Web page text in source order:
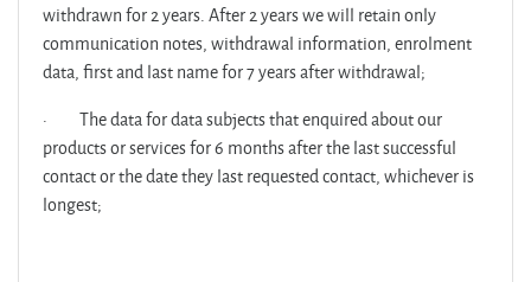
withdrawn for 2 years. After 2 years we will retain only
communication notes, withdrawal information, enrolment
data, first and last name for 7 years after withdrawal;
· The data for data subjects that enquired about our
products or services for 6 months after the last successful
contact or the date they last requested contact, whichever is
longest;